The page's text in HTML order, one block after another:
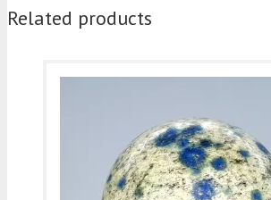
Related products